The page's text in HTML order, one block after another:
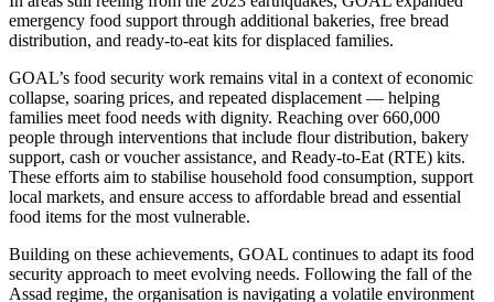
emergency food support through additional bakeries, free bread
distribution, and ready-to-eat kits for displaced families.
GOAL’s food security work remains vital in a context of economic
collapse, soaring prices, and repeated displacement — helping
families meet food needs with dignity. Reaching over 660,000
people through interventions that include flour distribution, bakery
support, cash or voucher assistance, and Ready-to-Eat (RTE) kits.
These efforts aim to stabilise household food consumption, support
local markets, and ensure access to affordable bread and essential
food items for the most vulnerable.
Building on these achievements, GOAL continues to adapt its food
security approach to meet evolving needs. Following the fall of the
Assad regime, the organisation is navigating a volatile environment